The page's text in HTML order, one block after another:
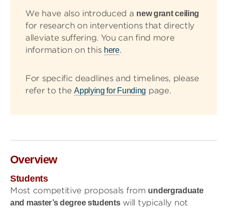
We have also introduced a new grant ceiling
for research on interventions that directly
alleviate suffering. You can find more
information on this here.
For specific deadlines and timelines, please
refer to theApplying for Funding page.
Overview
Students
Most competitive proposals from undergraduate
and master’s degree studentswill typically not